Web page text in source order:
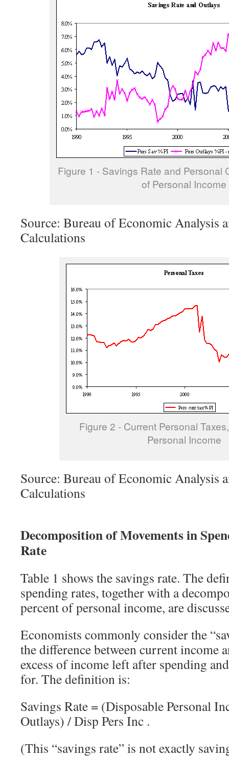
Figure 1 - Savings Rate and Personal
of Personal Income
Source: Bureau of Economic Analysis
Calculations
Figure 2 - Current Personal
Personal Income
Source: Bureau of Economic Analysis
Calculations
Decomposition of Movements in
Rate
Table 1 shows the savings rate. The
spending rates, together with a
percent of personal income, are
Economists commonly consider the
the difference between current income
excess of income left after spending
for. The definition is:
Savings Rate = (Disposable Personal
Outlays) / Disp Pers Inc .
(This “savings rate” is not exactly